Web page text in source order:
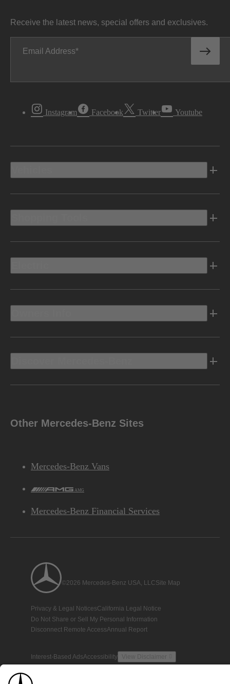
Receive the latest news, special offers and exclusives.
Email Address
Instagram Facebook Twitter Youtube
Other Mercedes-Benz Sites
Mercedes-Benz Vans
AMG
Mercedes-Benz Financial Services
©2026 Mercedes-Benz USA, LLCSite Map
Privacy & Legal NoticesCalifornia Legal Notice
Do Not Share or Sell My Personal Information
Disconnect Remote AccessAnnual Report
Interest-Based AdsAccessibility View Disclaimer